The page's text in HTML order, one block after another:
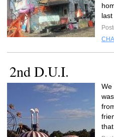
last
2nd D.U.I.
We